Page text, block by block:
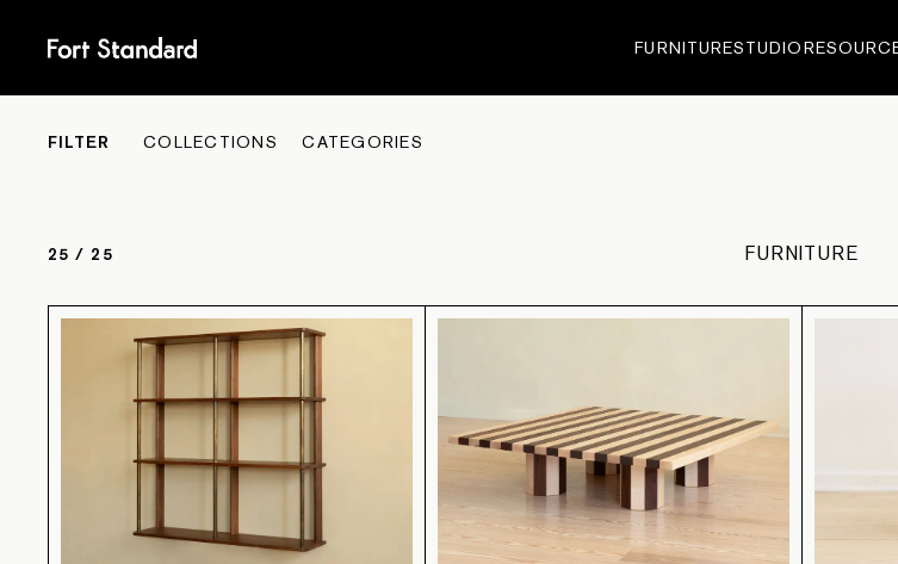
FURNITURESTUDIO
COLLECTIONS•
FILTER COLLECTIONS CATEGORIES
25 / 25 FURNITURE